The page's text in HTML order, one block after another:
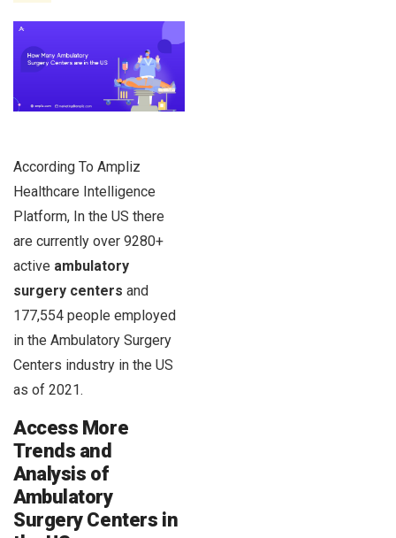
According To Ampliz
Healthcare Intelligence
Platform, In the US there
are currently over 9280+
active ambulatory
surgery centers and
177,554 people employed
in the Ambulatory Surgery
Centers industry in the US
as of 2021.
Access More
Trends and
Analysis of
Ambulatory
Surgery Centers in